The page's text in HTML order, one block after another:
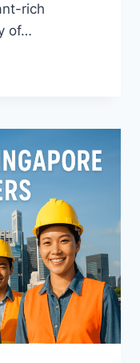
rich
of…